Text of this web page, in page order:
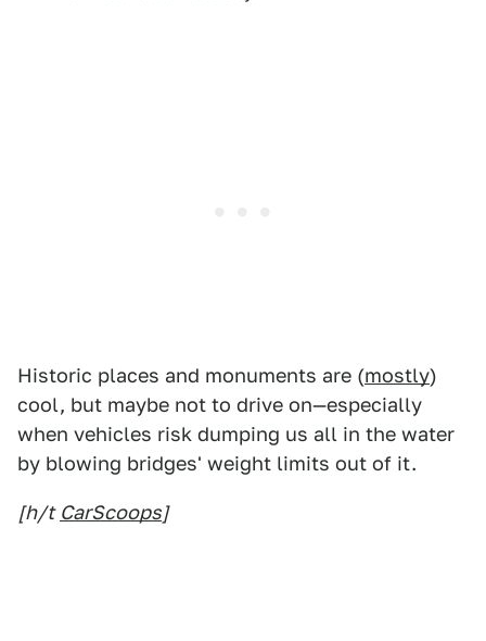
Historic places and monuments are (mostly)
cool, but maybe not to drive on—especially
when vehicles risk dumping us all in the water
by blowing bridges' weight limits out of it.
[h/t CarScoops]